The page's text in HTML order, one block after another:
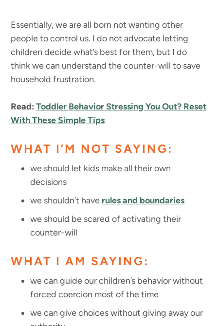
Essentially, we are all born not wanting other
people to control us. I do not advocate letting
children decide what’s best for them, but I do
think we can understand the counter-will to save
household frustration.
Read: Toddler Behavior Stressing You Out? Reset
With These Simple Tips
WHAT I’M NOT SAYING:
we should let kids make all their own
decisions
we shouldn’t have rules and boundaries
we should be scared of activating their
counter-will
WHAT I AM SAYING:
we can guide our children’s behavior without
forced coercion most of the time
we can give choices without giving away our